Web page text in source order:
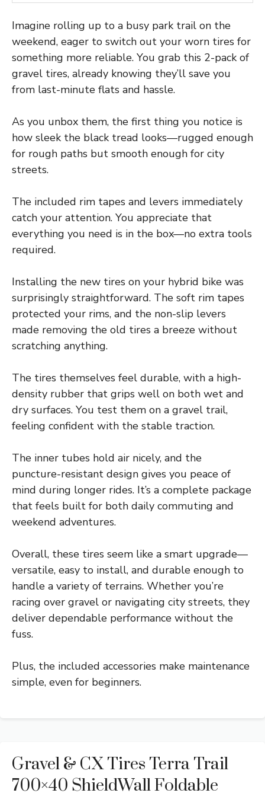
Imagine rolling up to a busy park trail on the
weekend, eager to switch out your worn tires for
something more reliable. You grab this 2-pack of
gravel tires, already knowing they’ll save you
from last-minute flats and hassle.
As you unbox them, the first thing you notice is
how sleek the black tread looks—rugged enough
for rough paths but smooth enough for city
streets.
The included rim tapes and levers immediately
catch your attention. You appreciate that
everything you need is in the box—no extra tools
required.
Installing the new tires on your hybrid bike was
surprisingly straightforward. The soft rim tapes
protected your rims, and the non-slip levers
made removing the old tires a breeze without
scratching anything.
The tires themselves feel durable, with a high-
density rubber that grips well on both wet and
dry surfaces. You test them on a gravel trail,
feeling confident with the stable traction.
The inner tubes hold air nicely, and the
puncture-resistant design gives you peace of
mind during longer rides. It’s a complete package
that feels built for both daily commuting and
weekend adventures.
Overall, these tires seem like a smart upgrade—
versatile, easy to install, and durable enough to
handle a variety of terrains. Whether you’re
racing over gravel or navigating city streets, they
deliver dependable performance without the
fuss.
Plus, the included accessories make maintenance
simple, even for beginners.
Gravel & CX Tires Terra Trail
700×40 ShieldWall Foldable